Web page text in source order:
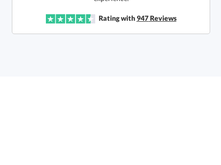
Lowest Price Guarantee
Total:$11.85
Rating with947Reviews